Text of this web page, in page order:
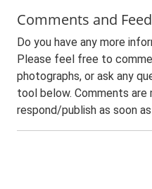
Comments and
Do you have any more
Please feel free to
photographs, or ask any
tool below. Comments are
respond/publish as soon